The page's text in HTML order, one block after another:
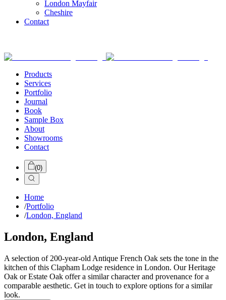
London Mayfair
Cheshire
Contact
Products
Services
Portfolio
Journal
Book
Sample Box
About
Showrooms
Contact
(0)
Home
/Portfolio
/London, England
London, England
A selection of 200-year-old Antique French Oak sets the tone in the
kitchen of this Clapham Lodge residence in London. Our Heritage
Oak or Estate Oak offer a similar character and provenance for a
comparable aesthetic. Get in touch to explore options for a similar
look.